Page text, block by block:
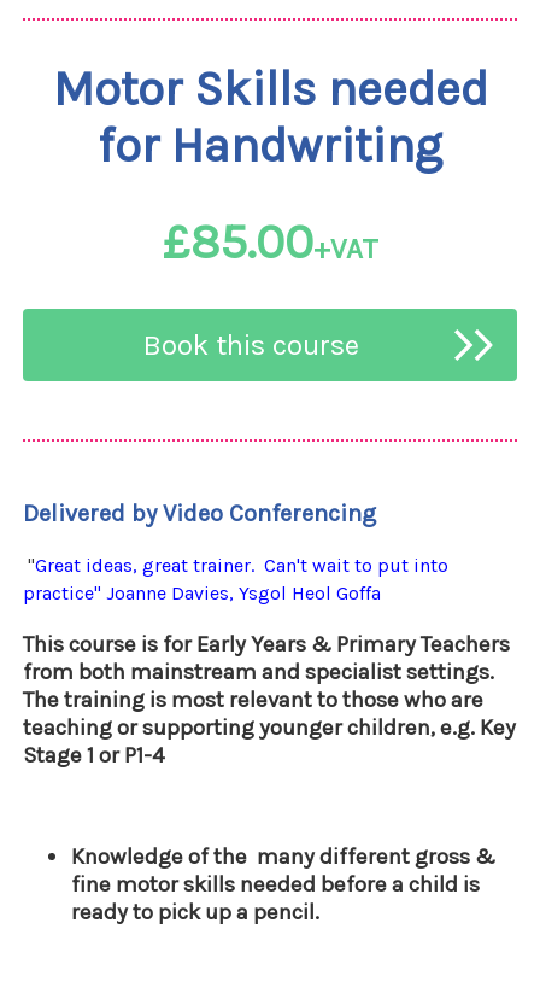
Motor Skills needed
for Handwriting
£85.00+VAT
Delivered by Video Conferencing
"Great ideas, great trainer. Can't wait to put into
practice" Joanne Davies, Ysgol Heol Goffa
This course is for Early Years & Primary Teachers
from both mainstream and specialist settings.
The training is most relevant to those who are
teaching or supporting younger children, e.g. Key
Stage 1 or P1-4
Knowledge of the many different gross &
fine motor skills needed before a child is
ready to pick up a pencil.